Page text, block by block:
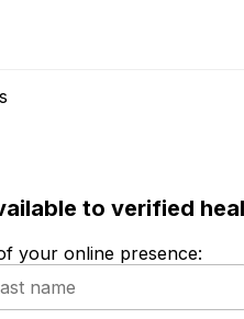
to verified
your online presence: